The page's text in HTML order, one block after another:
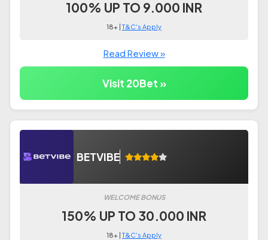
100% UP TO 9.000 INR
18+ |T&C's Apply
Read Review »
Visit 20Bet »
BETVIBE
WELCOME BONUS
150% UP TO 30.000 INR
18+ |T&C's Apply